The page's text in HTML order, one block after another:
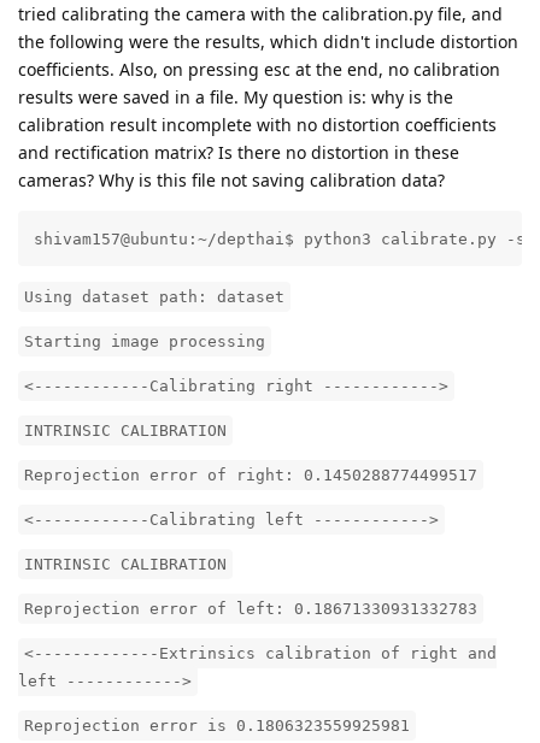
tried calibrating the camera with the calibration.py file, and
the following were the results, which didn't include distortion
coefficients. Also, on pressing esc at the end, no calibration
results were saved in a file. My question is: why is the
calibration result incomplete with no distortion coefficients
and rectification matrix? Is there no distortion in these
cameras? Why is this file not saving calibration data?
shivam157@ubuntu:~/depthai$ python3 calibrate.py -
Using dataset path: dataset
Starting image processing
<------------Calibrating right ------------>
INTRINSIC CALIBRATION
Reprojection error of right: 0.1450288774499517
<------------Calibrating left ------------>
INTRINSIC CALIBRATION
Reprojection error of left: 0.18671330931332783
<-------------Extrinsics calibration of right and
left ------------>
Reprojection error is 0.1806323559925981